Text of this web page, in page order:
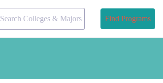
Search Colleges & Majors Find Programs